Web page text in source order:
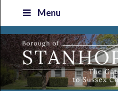
primary
navigation
main
content
primary
sidebar
footer
Menu